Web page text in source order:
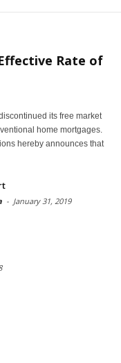
Rate of
its free market
home mortgages.
hereby announces that
- January 31, 2019